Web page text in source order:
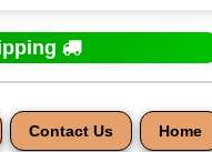
Contact Us Home